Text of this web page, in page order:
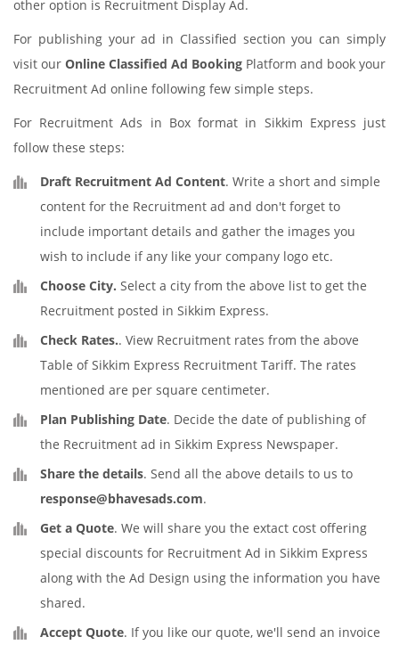
other option is Recruitment Display Ad.
For publishing your ad in Classified section you can simply
visit our Online Classified Ad Booking Platform and book your
Recruitment Ad online following few simple steps.
For Recruitment Ads in Box format in Sikkim Express just
follow these steps:
Draft Recruitment Ad Content. Write a short and simple
content for the Recruitment ad and don't forget to
include important details and gather the images you
wish to include if any like your company logo etc.
Choose City. Select a city from the above list to get the
Recruitment posted in Sikkim Express.
Check Rates.. View Recruitment rates from the above
Table of Sikkim Express Recruitment Tariff. The rates
mentioned are per square centimeter.
Plan Publishing Date. Decide the date of publishing of
the Recruitment ad in Sikkim Express Newspaper.
Share the details. Send all the above details to us to
response@bhavesads.com.
Get a Quote. We will share you the extact cost offering
special discounts for Recruitment Ad in Sikkim Express
along with the Ad Design using the information you have
shared.
Accept Quote. If you like our quote, we'll send an invoice